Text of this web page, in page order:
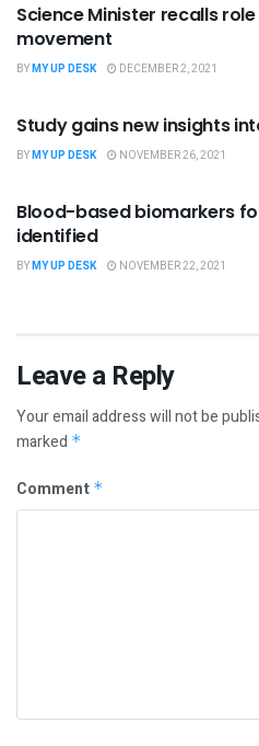
Science Minister recalls
movement
BYMY UP DESK DECEMBER 2, 2021
Study gains new insights
BYMY UP DESK NOVEMBER 26, 2021
Blood-based biomarkers
identified
BYMY UP DESK NOVEMBER 22, 2021
Leave a Reply
Your email address will not be
marked *
Comment *